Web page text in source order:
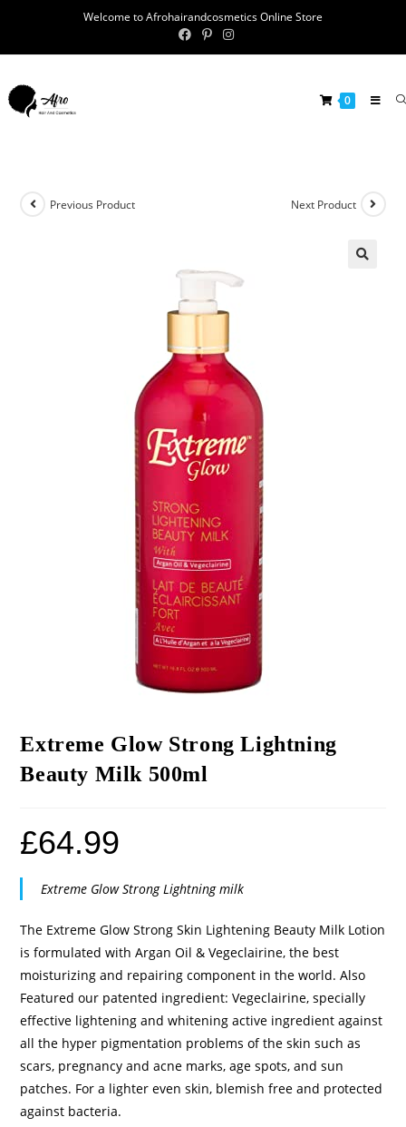
Welcome to Afrohairandcosmetics Online Store
0
Previous Product Next Product
Extreme Glow Strong Lightning
Beauty Milk 500ml
£64.99
Extreme Glow Strong Lightning milk
The Extreme Glow Strong Skin Lightening Beauty Milk Lotion
is formulated with Argan Oil & Vegeclairine, the best
moisturizing and repairing component in the world. Also
Featured our patented ingredient: Vegeclairine, specially
effective lightening and whitening active ingredient against
all the hyper pigmentation problems of the skin such as
scars, pregnancy and acne marks, age spots, and sun
patches. For a lighter even skin, blemish free and protected
against bacteria.